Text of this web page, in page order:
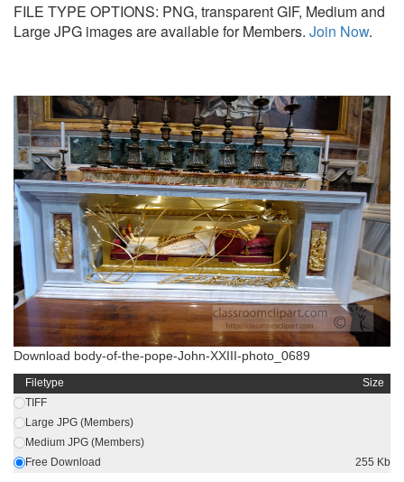
FILE TYPE OPTIONS: PNG, transparent GIF, Medium and
Large JPG images are available for Members. Join Now.
Download body-of-the-pope-John-XXIII-photo_0689
Filetype
Size
TIFF
Large JPG (Members)
Medium JPG (Members)
Free Download
255 Kb